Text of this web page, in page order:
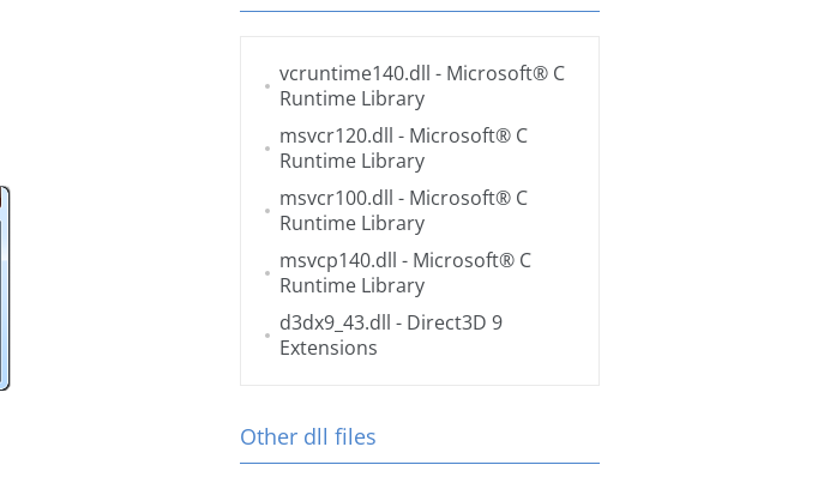
vcruntime140.dll - Microsoft® C
Runtime Library
msvcr120.dll - Microsoft® C
Runtime Library
msvcr100.dll - Microsoft® C
Runtime Library
msvcp140.dll - Microsoft® C
Runtime Library
d3dx9_43.dll - Direct3D 9
Extensions
Other dll files